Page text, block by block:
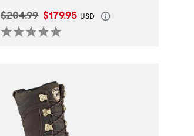
Original Price:
$204.99 Current Price:
$179.95 USD